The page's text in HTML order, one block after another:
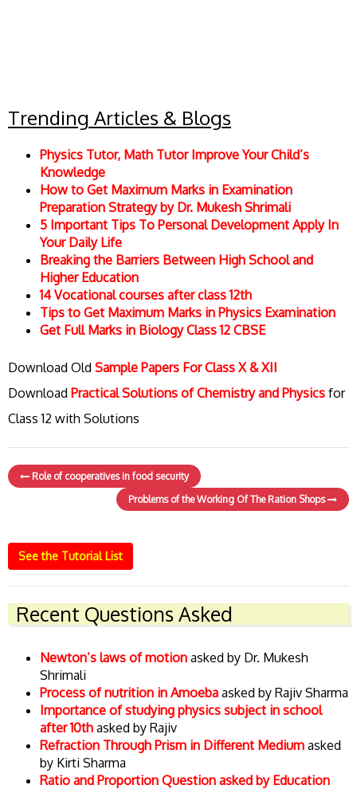
Trending Articles & Blogs
Physics Tutor, Math Tutor Improve Your Child’s
Knowledge
How to Get Maximum Marks in Examination
Preparation Strategy by Dr. Mukesh Shrimali
5 Important Tips To Personal Development Apply In
Your Daily Life
Breaking the Barriers Between High School and
Higher Education
14 Vocational courses after class 12th
Tips to Get Maximum Marks in Physics Examination
Get Full Marks in Biology Class 12 CBSE
Download Old Sample Papers For Class X & XII
Download Practical Solutions of Chemistry and Physics for
Class 12 with Solutions
Role of cooperatives in food security
Problems of the Working Of The Ration Shops
See the Tutorial List
Recent Questions Asked
Newton’s laws of motion asked by Dr. Mukesh
Shrimali
Process of nutrition in Amoeba asked by Rajiv Sharma
Importance of studying physics subject in school
after 10th asked by Rajiv
Refraction Through Prism in Different Medium asked
by Kirti Sharma
Ratio and Proportion Question asked by Education